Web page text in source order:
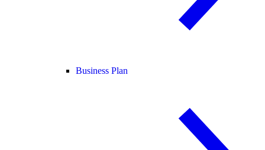
Business Plan